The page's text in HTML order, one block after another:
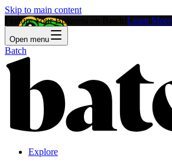
Skip to main content
Feature Your Business on Batch! Learn More
Open menu
Batch
Explore